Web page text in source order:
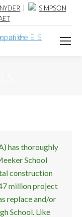
SIMPSON
has thoroughly
School
construction
million project
replace and/or
School. Like